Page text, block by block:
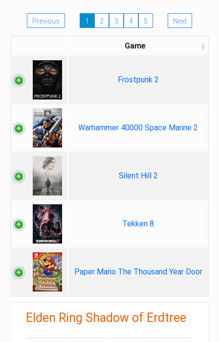
Previous 1 2 3 4 5 Next
Game
Frostpunk 2
Warhammer 40000 Space Marine 2
Silent Hill 2
Tekken 8
Paper Mario The Thousand Year Door
Elden Ring Shadow of Erdtree